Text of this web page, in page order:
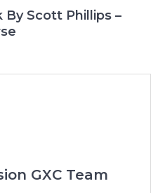
By Scott Phillips –
GXC Team